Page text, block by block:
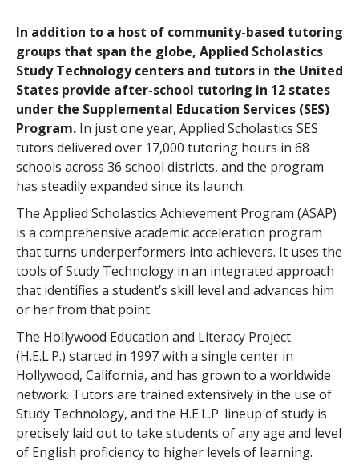
In addition to a host of community-based tutoring
groups that span the globe, Applied Scholastics
Study Technology centers and tutors in the United
States provide after-school tutoring in 12 states
under the Supplemental Education Services (SES)
Program. In just one year, Applied Scholastics SES
tutors delivered over 17,000 tutoring hours in 68
schools across 36 school districts, and the program
has steadily expanded since its launch.
The Applied Scholastics Achievement Program (ASAP)
is a comprehensive academic acceleration program
that turns underperformers into achievers. It uses the
tools of Study Technology in an integrated approach
that identifies a student’s skill level and advances him
or her from that point.
The Hollywood Education and Literacy Project
(H.E.L.P.) started in 1997 with a single center in
Hollywood, California, and has grown to a worldwide
network. Tutors are trained extensively in the use of
Study Technology, and the H.E.L.P. lineup of study is
precisely laid out to take students of any age and level
of English proficiency to higher levels of learning.